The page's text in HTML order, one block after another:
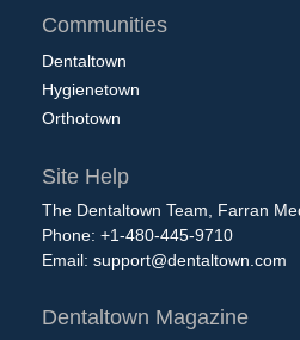
Communities
Dentaltown
Hygienetown
Orthotown
Site Help
The Dentaltown Team, Farran
Phone: +1-480-445-9710
Email: support@dentaltown.com
Dentaltown Magazine